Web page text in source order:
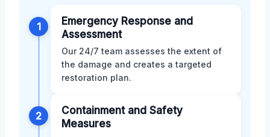
1
Emergency Response and
Assessment
Our 24/7 team assesses the extent of
the damage and creates a targeted
restoration plan.
2
Containment and Safety
Measures